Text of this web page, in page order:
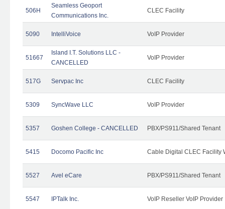
506H
Seamless Geoport
Communications Inc.
CLEC Facility
5090 IntelliVoice VoIP Provider
51667
Island I.T. Solutions LLC -
CANCELLED
VoIP Provider
517G Servpac Inc CLEC Facility
5309 SyncWave LLC VoIP Provider
5357 Goshen College - CANCELLED PBX/PS911/Shared Tenant
5415 Docomo Pacific Inc Cable Digital CLEC Facility
5527 Avel eCare PBX/PS911/Shared Tenant
5547 IPTalk Inc. VoIP Reseller VoIP Provider